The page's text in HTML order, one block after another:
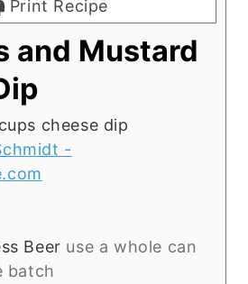
Print Recipe
and Mustard
cheese dip
-
Beer use a whole can
batch